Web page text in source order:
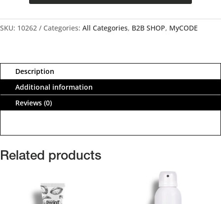
SKU: 10262 Categories: All Categories, B2B SHOP, MyCODE
Description
Additional information
Reviews (0)
Related products